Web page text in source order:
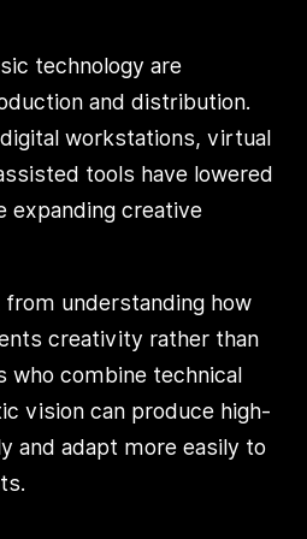
technology are
and distribution.
workstations, virtual
tools have lowered
expanding creative
understanding how
creativity rather than
who combine technical
vision can produce high-
and adapt more easily to